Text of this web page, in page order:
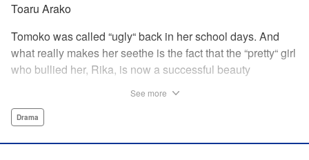
Toaru Arako
Tomoko was called “ugly“ back in her school days. And
what really makes her seethe is the fact that the “pretty“ girl
who bullied her, Rika, is now a successful beauty
pasts, looks, and approaches both take the world head-on
See more
Drama